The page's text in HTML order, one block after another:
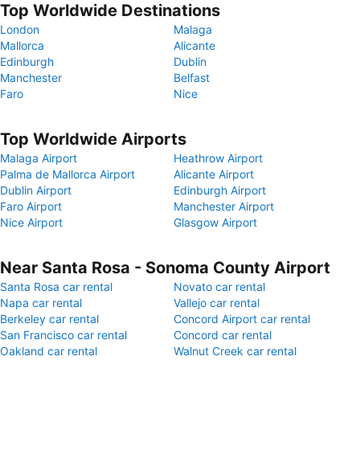
Top Worldwide Destinations
London
Malaga
Mallorca
Alicante
Edinburgh
Dublin
Manchester
Belfast
Faro
Nice
Top Worldwide Airports
Malaga Airport
Heathrow Airport
Palma de Mallorca Airport
Alicante Airport
Dublin Airport
Edinburgh Airport
Faro Airport
Manchester Airport
Nice Airport
Glasgow Airport
Near Santa Rosa - Sonoma County Airport
Santa Rosa car rental
Novato car rental
Napa car rental
Vallejo car rental
Berkeley car rental
Concord Airport car rental
San Francisco car rental
Concord car rental
Oakland car rental
Walnut Creek car rental